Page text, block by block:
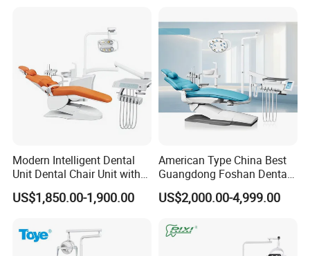
Modern Intelligent Dental
Unit Dental Chair Unit with
2piece Dentist Stool
US$1,850.00-1,900.00
American Type China Best
Guangdong Foshan Dental
Chair Unit Dentist Chair USA
US$2,000.00-4,999.00